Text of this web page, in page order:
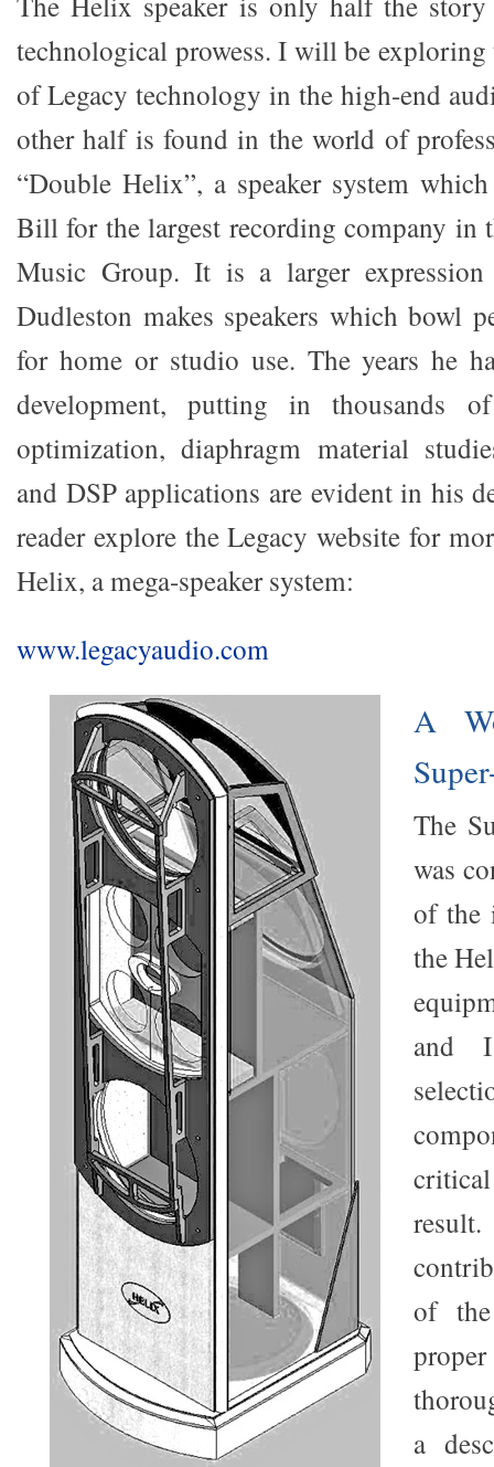
technological prowess. I will be
of Legacy technology in the high-end
other half is found in the world of
“Double Helix”, a speaker system
Bill for the largest recording company in
Music Group. It is a larger
Dudleston makes speakers which bowl
for home or studio use. The years he
development, putting in thousands
optimization, diaphragm material
and DSP applications are evident in his
reader explore the Legacy website for
Helix, a mega-speaker system:
www.legacyaudio.com
A
The
was
of the
the
and
of
a